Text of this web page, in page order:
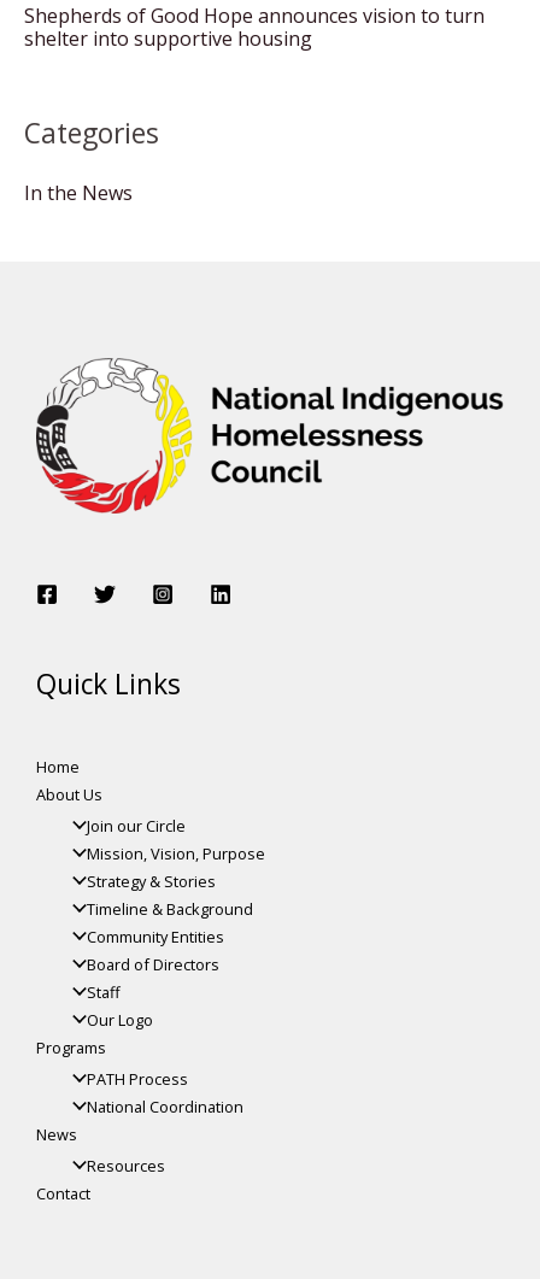
Shepherds of Good Hope announces vision to turn
shelter into supportive housing
Categories
In the News
Quick Links
Home
About Us
Join our Circle
Mission, Vision, Purpose
Strategy & Stories
Timeline & Background
Community Entities
Board of Directors
Staff
Our Logo
Programs
PATH Process
National Coordination
News
Resources
Contact